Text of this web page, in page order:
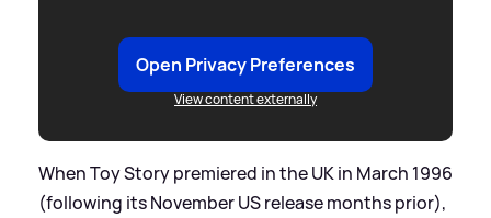
Open Privacy Preferences
View content externally
When Toy Story premiered in the UK in March 1996
(following its November US release months prior),